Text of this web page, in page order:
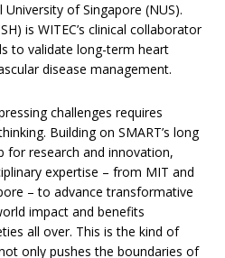
of Singapore (NUS).
is WITEC’s clinical collaborator
to validate long-term heart
disease management.
challenges requires
Building on SMART’s long
for research and innovation,
expertise – from MIT and
– to advance transformative
impact and benefits
all over. This is the kind of
only pushes the boundaries of